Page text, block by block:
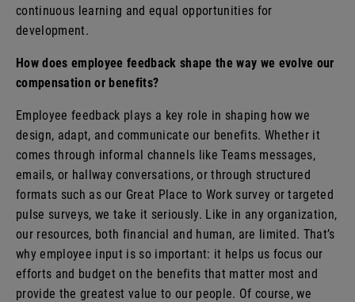
continuous learning and equal opportunities for
development.
How does employee feedback shape the way we evolve our
compensation or benefits?
Employee feedback plays a key role in shaping how we
design, adapt, and communicate our benefits. Whether it
comes through informal channels like Teams messages,
emails, or hallway conversations, or through structured
formats such as our Great Place to Work survey or targeted
pulse surveys, we take it seriously. Like in any organization,
our resources, both financial and human, are limited. That’s
why employee input is so important: it helps us focus our
efforts and budget on the benefits that matter most and
provide the greatest value to our people. Of course, we